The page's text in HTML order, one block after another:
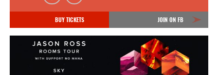
BUY TICKETS JOIN ON FB